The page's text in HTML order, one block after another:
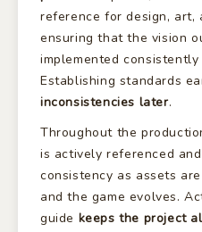
reference for design, art,
ensuring that the vision
implemented
Establishing standards
inconsistencies later.
Throughout the
is actively referenced
consistency as assets
and the game evolves.
guide keeps the project